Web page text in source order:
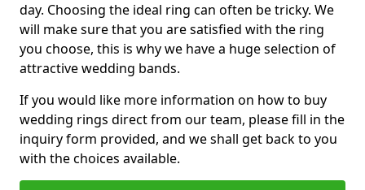
day. Choosing the ideal ring can often be tricky. We
will make sure that you are satisfied with the ring
you choose, this is why we have a huge selection of
attractive wedding bands.
If you would like more information on how to buy
wedding rings direct from our team, please fill in the
inquiry form provided, and we shall get back to you
with the choices available.